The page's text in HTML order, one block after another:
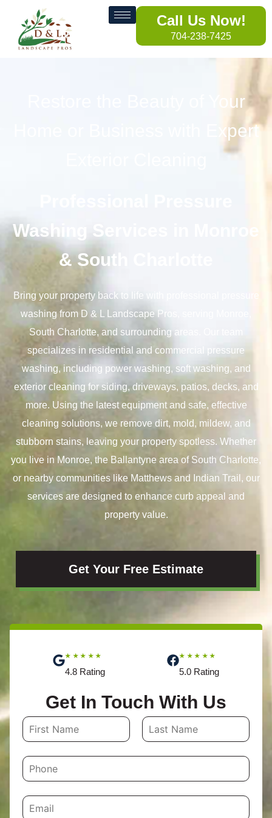
Call Us Now!
704-238-7425
Restore the Beauty of Your
Home or Business with Expert
Washing Services in Monroe
& South Charlotte
Bring your property back to life with professional pressure
washing from D & L Landscape Pros, serving Monroe,
South Charlotte, and surrounding areas. Our team
specializes in residential and commercial pressure
washing, including power washing, soft washing, and
exterior cleaning for siding, driveways, patios, decks, and
more. Using the latest equipment and safe, effective
cleaning solutions, we remove dirt, mold, mildew, and
stubborn stains, leaving your property spotless. Whether
you live in Monroe, the Ballantyne area of South Charlotte,
or nearby communities like Matthews and Indian Trail, our
services are designed to enhance curb appeal and
property value.
Get Your Free Estimate
★★★★★
4.8 Rating
★★★★★
5.0 Rating
Get In Touch With Us
N
a
*
First Last
P
o
e
E
m